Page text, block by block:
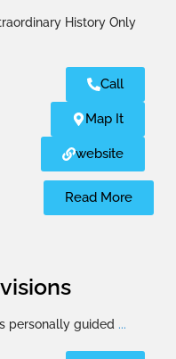
History Only
Call
Map It
website
Read More
personally guided ...